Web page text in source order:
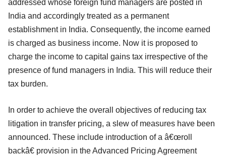
addressed whose foreign fund managers are posted in
India and accordingly treated as a permanent
establishment in India. Consequently, the income earned
is charged as business income. Now it is proposed to
charge the income to capital gains tax irrespective of the
presence of fund managers in India. This will reduce their
tax burden.
In order to achieve the overall objectives of reducing tax
litigation in transfer pricing, a slew of measures have been
announced. These include introduction of a â€œroll
backâ€ provision in the Advanced Pricing Agreement